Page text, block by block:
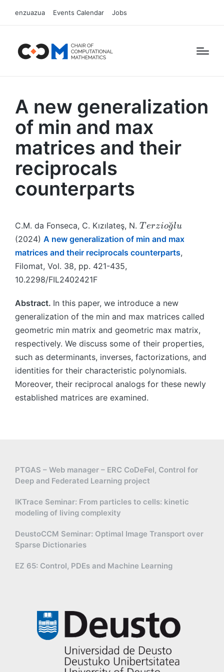
enzuazua Events Calendar Jobs
A new generalization
of min and max
matrices and their
reciprocals
counterparts
C.M. da Fonseca, C. Kızılateş, N. T
e
zi
{
g
}
l
T erziog
˘lu
(2024) A new generalization of min and max
matrices and their reciprocals counterparts,
Filomat, Vol. 38, pp. 421-435,
10.2298/FIL2402421F
Abstract. In this paper, we introduce a new
generalization of the min and max matrices called
geometric min matrix and geometric max matrix,
respectively. We discuss some of their properties,
such as determinants, inverses, factorizations, and
identities for their characteristic polynomials.
Moreover, their reciprocal analogs for these newly
established matrices are examined.
PTGAS – Web manager – ERC CoDeFel, Control for
Deep and Federated Learning project
IKTrace Seminar: From particles to cells: kinetic
modeling of living complexity
DeustoCCM Seminar: Optimal Image Transport over
Sparse Dictionaries
EZ 65: Control, PDEs and Machine Learning